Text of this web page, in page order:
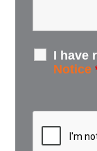
I have
Notice